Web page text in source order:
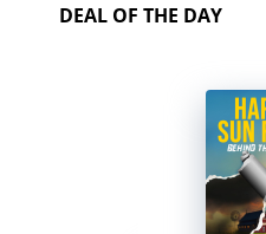
DEAL OF THE DAY